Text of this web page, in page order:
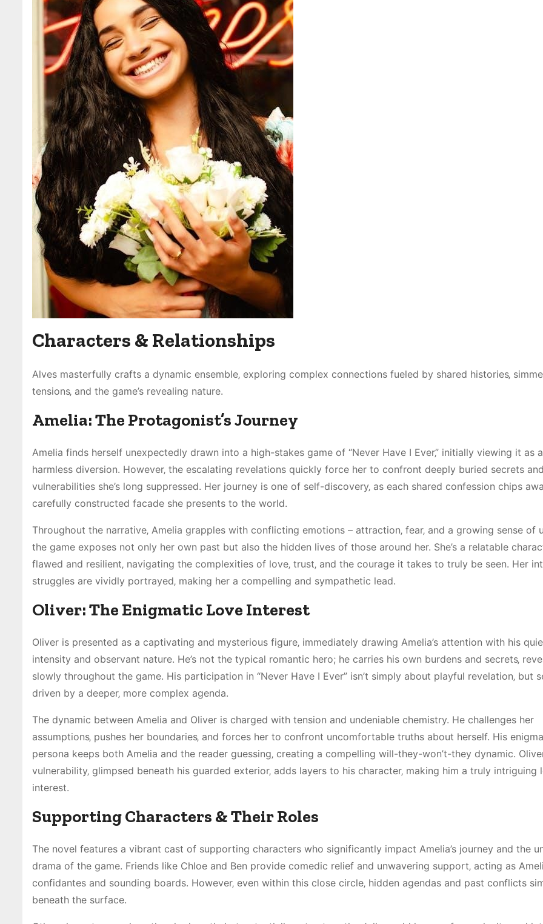
Characters & Relationships
Alves masterfully crafts a dynamic ensemble‚ exploring complex connections fueled by shared histories‚
tensions‚ and the game’s revealing nature.
Amelia: The Protagonist’s Journey
Amelia finds herself unexpectedly drawn into a high-stakes game of “Never Have I Ever‚” initially viewing it as a
harmless diversion. However‚ the escalating revelations quickly force her to confront deeply buried secrets
vulnerabilities she’s long suppressed. Her journey is one of self-discovery‚ as each shared confession chips
carefully constructed facade she presents to the world.
Throughout the narrative‚ Amelia grapples with conflicting emotions – attraction‚ fear‚ and a growing sense of
the game exposes not only her own past but also the hidden lives of those around her. She’s a relatable
flawed and resilient‚ navigating the complexities of love‚ trust‚ and the courage it takes to truly be seen. Her
struggles are vividly portrayed‚ making her a compelling and sympathetic lead.
Oliver: The Enigmatic Love Interest
Oliver is presented as a captivating and mysterious figure‚ immediately drawing Amelia’s attention with his
intensity and observant nature. He’s not the typical romantic hero; he carries his own burdens and secrets‚
slowly throughout the game. His participation in “Never Have I Ever” isn’t simply about playful revelation‚ but
driven by a deeper‚ more complex agenda.
The dynamic between Amelia and Oliver is charged with tension and undeniable chemistry. He challenges her
assumptions‚ pushes her boundaries‚ and forces her to confront uncomfortable truths about herself. His
persona keeps both Amelia and the reader guessing‚ creating a compelling will-they-won’t-they dynamic.
vulnerability‚ glimpsed beneath his guarded exterior‚ adds layers to his character‚ making him a truly intriguing
interest.
Supporting Characters & Their Roles
The novel features a vibrant cast of supporting characters who significantly impact Amelia’s journey and the
drama of the game. Friends like Chloe and Ben provide comedic relief and unwavering support‚ acting as
confidantes and sounding boards. However‚ even within this close circle‚ hidden agendas and past conflicts
beneath the surface.